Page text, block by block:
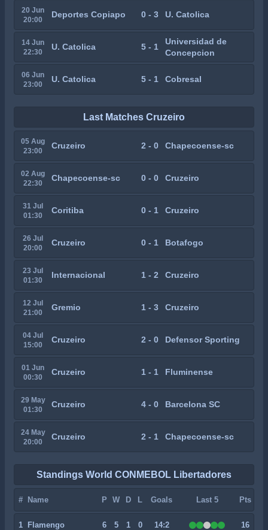
20 Jun
20:00
Deportes Copiapo 0 - 3 U. Catolica
14 Jun
22:30
U. Catolica 5 - 1
Universidad de
Concepcion
06 Jun
23:00
U. Catolica 5 - 1 Cobresal
Last Matches Cruzeiro
05 Aug
23:00
Cruzeiro 2 - 0 Chapecoense-sc
02 Aug
22:30
Chapecoense-sc 0 - 0 Cruzeiro
31 Jul
01:30
Coritiba 0 - 1 Cruzeiro
26 Jul
20:00
Cruzeiro 0 - 1 Botafogo
23 Jul
01:30
Internacional 1 - 2 Cruzeiro
12 Jul
21:00
Gremio 1 - 3 Cruzeiro
04 Jul
15:00
Cruzeiro 2 - 0 Defensor Sporting
01 Jun
00:30
Cruzeiro 1 - 1 Fluminense
29 May
01:30
Cruzeiro 4 - 0 Barcelona SC
24 May
20:00
Cruzeiro 2 - 1 Chapecoense-sc
Standings World CONMEBOL Libertadores
# Name P W D L Goals Last 5 Pts
1 Flamengo 6 5 1 0 14:2 16